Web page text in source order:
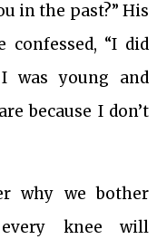
in the past?” His
“I did
was young and
because I don’t
why we bother
knee will